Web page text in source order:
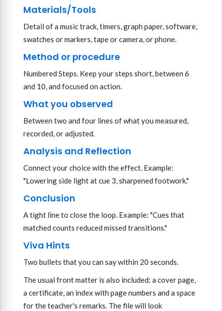
Materials/Tools
Detail of a music track, timers, graph paper, software,
swatches or markers, tape or camera, or phone.
Method or procedure
Numbered Steps. Keep your steps short, between 6
and 10, and focused on action.
What you observed
Between two and four lines of what you measured,
recorded, or adjusted.
Analysis and Reflection
Connect your choice with the effect. Example:
"Lowering side light at cue 3, sharpened footwork."
Conclusion
A tight line to close the loop. Example: "Cues that
matched counts reduced missed transitions."
Viva Hints
Two bullets that you can say within 20 seconds.
The usual front matter is also included: a cover page,
a certificate, an index with page numbers and a space
for the teacher's remarks. The file will look